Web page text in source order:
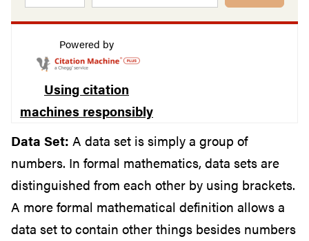
Using citation
machines responsibly
Powered by
Data Set: A data set is simply a group of
numbers. In formal mathematics, data sets are
distinguished from each other by using brackets.
A more formal mathematical definition allows a
data set to contain other things besides numbers